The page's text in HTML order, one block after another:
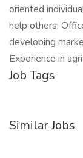
oriented
help others.
developing
Experience in
Job Tags
Similar Jobs